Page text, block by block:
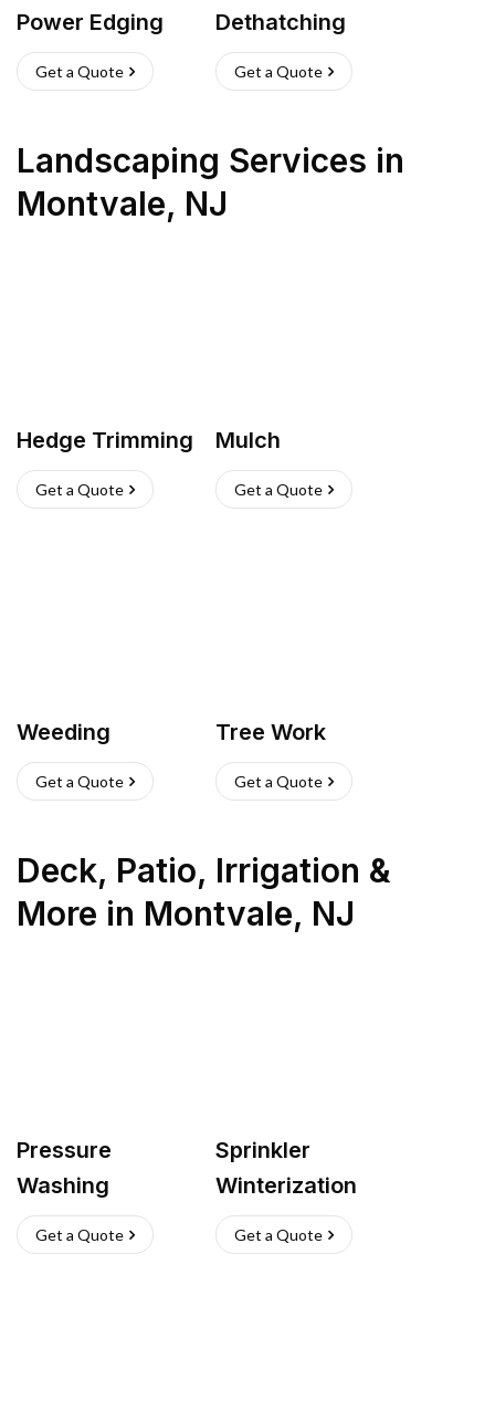
Power Edging
Get a Quote
Dethatching
Get a Quote
Landscaping Services in
Montvale, NJ
Hedge Trimming
Get a Quote
Mulch
Get a Quote
Weeding
Get a Quote
Tree Work
Get a Quote
Deck, Patio, Irrigation &
More in Montvale, NJ
Pressure
Washing
Get a Quote
Sprinkler
Winterization
Get a Quote